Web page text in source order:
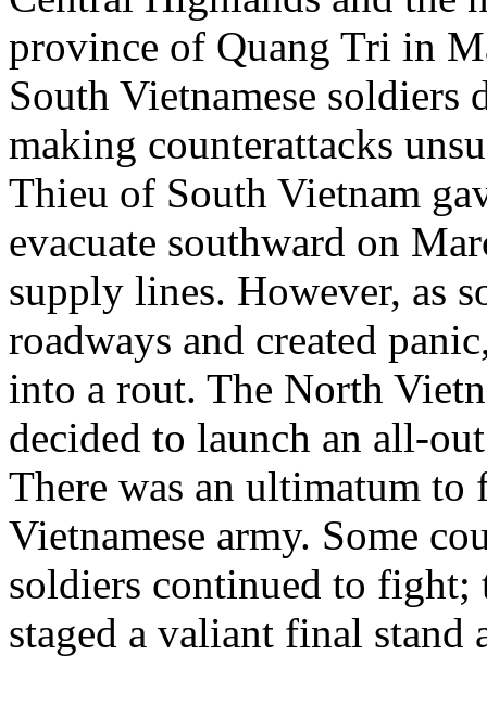
province of Quang Tri in
South Vietnamese soldiers
making counterattacks
Thieu of South Vietnam
evacuate southward on
supply lines. However, as
roadways and created
into a rout. The North
decided to launch an all-
There was an ultimatum
Vietnamese army. Some
soldiers continued to
staged a valiant final